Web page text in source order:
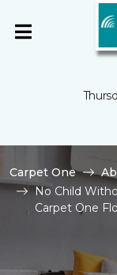
Carpet One
No Child
Carpet One